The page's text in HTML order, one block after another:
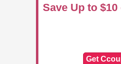
Save Up to $10
Get